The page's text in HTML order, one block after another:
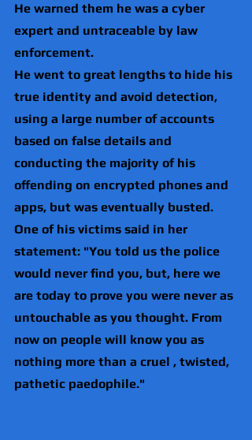
He warned them he was a cyber
expert and untraceable by law
enforcement.
He went to great lengths to hide his
true identity and avoid detection,
using a large number of accounts
based on false details and
conducting the majority of his
offending on encrypted phones and
apps, but was eventually busted.
One of his victims said in her
statement: "You told us the police
would never find you, but, here we
are today to prove you were never as
untouchable as you thought. From
now on people will know you as
nothing more than a cruel , twisted,
pathetic paedophile."